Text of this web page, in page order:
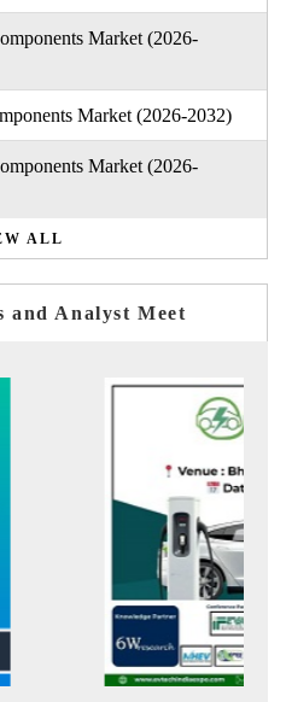
Market (2026-
Market (2026-2032)
Market (2026-
ALL
and Analyst Meet